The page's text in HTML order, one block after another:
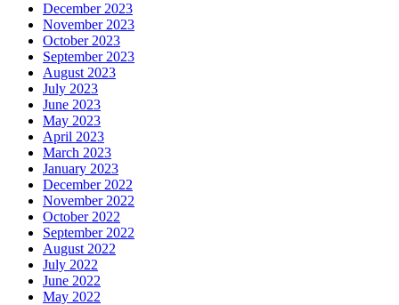
December 2023
November 2023
October 2023
September 2023
August 2023
July 2023
June 2023
May 2023
April 2023
March 2023
January 2023
December 2022
November 2022
October 2022
September 2022
August 2022
July 2022
June 2022
May 2022